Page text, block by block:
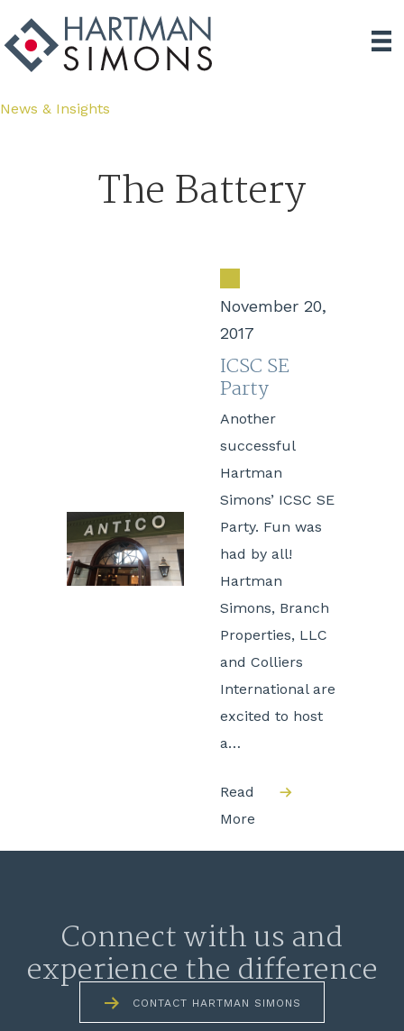
News & Insights
The Battery
November 20,
2017
ICSC SE
Party
Another
successful
Hartman
Simons’ ICSC SE
Party. Fun was
had by all!
Hartman
Simons, Branch
Properties, LLC
and Colliers
International are
excited to host
a…
Read
More
Connect with us and
experience the difference
CONTACT HARTMAN SIMONS